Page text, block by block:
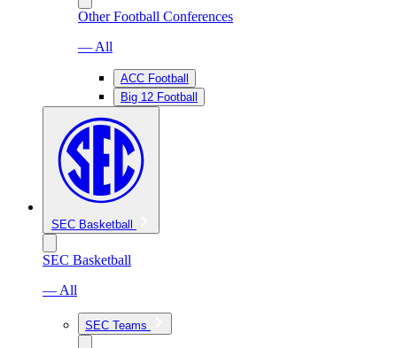
Other Football Conferences
— All
ACC Football
Big 12 Football
SEC Basketball
SEC Basketball
— All
SEC Teams